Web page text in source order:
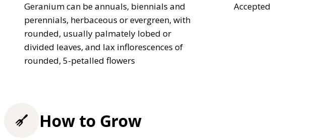
Geranium can be annuals, biennials and
perennials, herbaceous or evergreen, with
rounded, usually palmately lobed or
divided leaves, and lax inflorescences of
rounded, 5-petalled flowers
Accepted
How to Grow